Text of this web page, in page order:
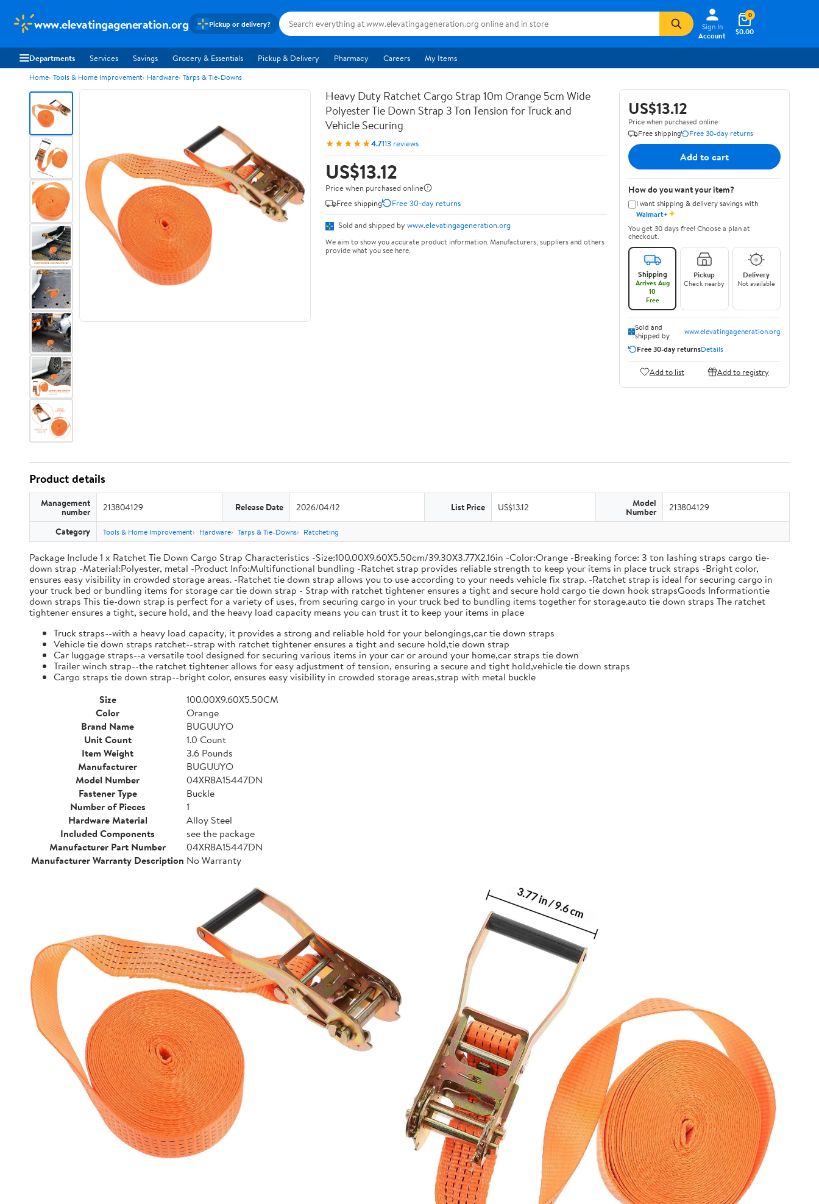
www.elevatingageneration.org Pickup or delivery?
Sign In
Account
$0.00
0
Departments Services Savings Grocery & Essentials Pickup & Delivery Pharmacy Careers My Items
Home Tools & Home Improvement Hardware Tarps & Tie-Downs
Heavy Duty Ratchet Cargo Strap 10m Orange 5cm Wide
Polyester Tie Down Strap 3 Ton Tension for Truck and
Vehicle Securing
★★★★★4.7113 reviews
US$13.12
Price when purchased online
Free shipping
Free 30-day returns
Sold and shipped by www.elevatingageneration.org
We aim to show you accurate product information. Manufacturers, suppliers and others
provide what you see here.
US$13.12
Price when purchased online
Free shipping
Free 30-day returns
Add to cart
How do you want your item?
I want shipping & delivery savings with
Walmart+✦
You get 30 days free! Choose a plan at
checkout.
Shipping
Arrives Aug
10
Free
Pickup
Check nearby
Delivery
Not available
Sold and
shipped by
www.elevatingageneration.org
Free 30-day returnsDetails
Add to list Add to registry
Product details
Management
number 213804129 Release Date 2026/04/12 List Price US$13.12 Model
Number 213804129
Category Tools & Home Improvement Hardware Tarps & Tie-Downs Ratcheting
Package Include 1 x Ratchet Tie Down Cargo Strap Characteristics -Size:100.00X9.60X5.50cm/39.30X3.77X2.16in -Color:Orange -Breaking force: 3 ton lashing straps cargo tie-
down strap -Material:Polyester, metal -Product Info:Multifunctional bundling -Ratchet strap provides reliable strength to keep your items in place truck straps -Bright color,
ensures easy visibility in crowded storage areas. -Ratchet tie down strap allows you to use according to your needs vehicle fix strap. -Ratchet strap is ideal for securing cargo in
your truck bed or bundling items for storage car tie down strap - Strap with ratchet tightener ensures a tight and secure hold cargo tie down hook strapsGoods Informationtie
down straps This tie-down strap is perfect for a variety of uses, from securing cargo in your truck bed to bundling items together for storage.auto tie down straps The ratchet
tightener ensures a tight, secure hold, and the heavy load capacity means you can trust it to keep your items in place
Truck straps--with a heavy load capacity, it provides a strong and reliable hold for your belongings,car tie down straps
Vehicle tie down straps ratchet--strap with ratchet tightener ensures a tight and secure hold,tie down strap
Car luggage straps--a versatile tool designed for securing various items in your car or around your home,car straps tie down
Trailer winch strap--the ratchet tightener allows for easy adjustment of tension, ensuring a secure and tight hold,vehicle tie down straps
Cargo straps tie down strap--bright color, ensures easy visibility in crowded storage areas,strap with metal buckle
Size
100.00X9.60X5.50CM
Color
Orange
Brand Name
BUGUUYO
Unit Count
1.0 Count
Item Weight
3.6 Pounds
Manufacturer
BUGUUYO
Model Number
04XR8A15447DN
Fastener Type
Buckle
Number of Pieces
1
Hardware Material
Alloy Steel
Included Components
see the package
Manufacturer Part Number
04XR8A15447DN
Manufacturer Warranty Description No Warranty